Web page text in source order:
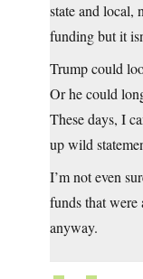
state and local,
funding but it
Trump could
Or he could
These days, I
up wild
I’m not even
funds that
anyway.